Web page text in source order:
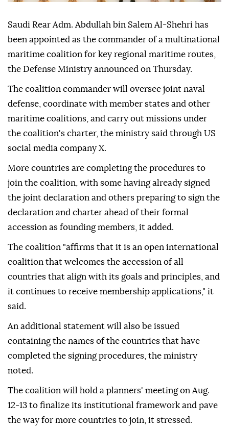
Saudi Rear Adm. Abdullah bin Salem Al-Shehri has
been appointed as the commander of a multinational
maritime coalition for key regional maritime routes,
the Defense Ministry announced on Thursday.
The coalition commander will oversee joint naval
defense, coordinate with member states and other
maritime coalitions, and carry out missions under
the coalition's charter, the ministry said through US
social media company X.
More countries are completing the procedures to
join the coalition, with some having already signed
the joint declaration and others preparing to sign the
declaration and charter ahead of their formal
accession as founding members, it added.
The coalition "affirms that it is an open international
coalition that welcomes the accession of all
countries that align with its goals and principles, and
it continues to receive membership applications," it
said.
An additional statement will also be issued
containing the names of the countries that have
completed the signing procedures, the ministry
noted.
The coalition will hold a planners' meeting on Aug.
12-13 to finalize its institutional framework and pave
the way for more countries to join, it stressed.